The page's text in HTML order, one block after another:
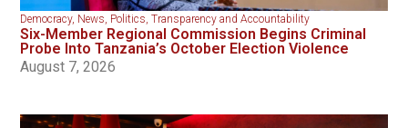
Democracy, News, Politics,Transparency and Accountability
Six-Member Regional Commission Begins Criminal
Probe Into Tanzania’s October Election Violence
August 7, 2026